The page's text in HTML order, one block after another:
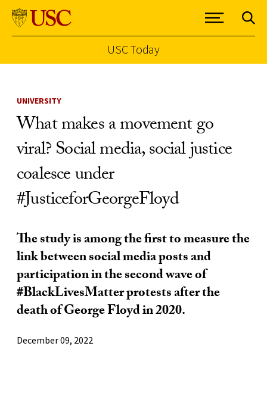
USC Today
UNIVERSITY
What makes a movement go
viral? Social media, social justice
coalesce under
#JusticeforGeorgeFloyd
The study is among the first to measure the
link between social media posts and
participation in the second wave of
#BlackLivesMatter protests after the
death of George Floyd in 2020.
December 09, 2022